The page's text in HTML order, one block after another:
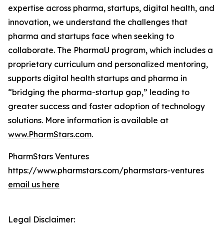
expertise across pharma, startups, digital health, and
innovation, we understand the challenges that
pharma and startups face when seeking to
collaborate. The PharmaU program, which includes a
proprietary curriculum and personalized mentoring,
supports digital health startups and pharma in
“bridging the pharma-startup gap,” leading to
greater success and faster adoption of technology
solutions. More information is available at
www.PharmStars.com.
PharmStars Ventures
https://www.pharmstars.com/pharmstars-ventures
email us here
Legal Disclaimer: